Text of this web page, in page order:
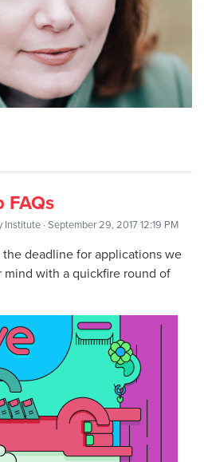
FAQs
Institute · September 29, 2017 12:19 PM
deadline for applications we
with a quickfire round of